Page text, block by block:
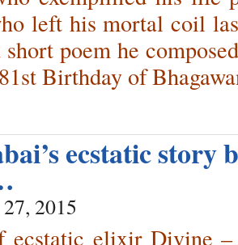
left his mortal coil
poem he
Birthday of
ecstatic story
2015
ecstatic elixir Divine